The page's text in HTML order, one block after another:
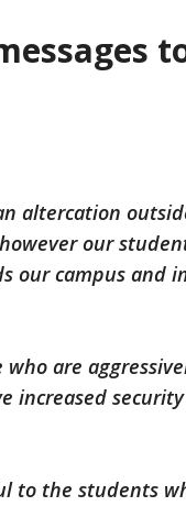
altercation
our
our campus and
who are
increased
to the students